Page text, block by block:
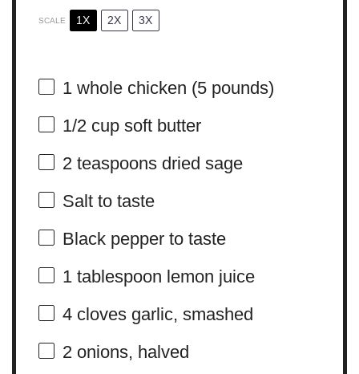
SCALE 1X 2X 3X
1whole chicken (5pounds)
1/2 cupsoft butter
2 teaspoonsdried sage
Salt to taste
Black pepper to taste
1 tablespoon lemon juice
4cloves garlic, smashed
2 onions, halved